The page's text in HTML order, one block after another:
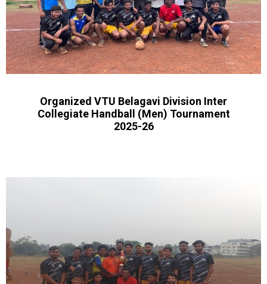
Organized VTU Belagavi Division Inter
Collegiate Handball (Men) Tournament
2025-26